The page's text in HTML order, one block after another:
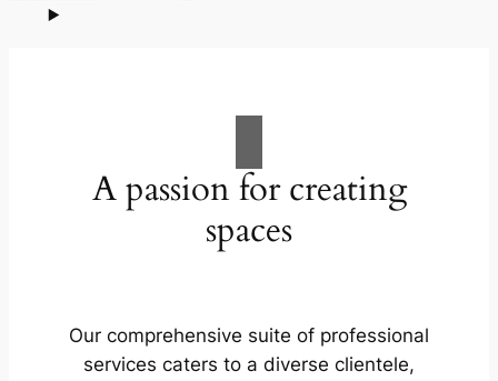
A passion for creating
spaces
Our comprehensive suite of professional
services caters to a diverse clientele,